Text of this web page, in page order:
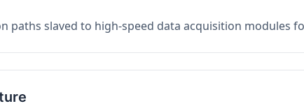
paths slaved to high-speed data acquisition modules